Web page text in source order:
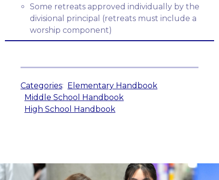
Some retreats approved individually by the
divisional principal (retreats must include a
worship component)
Categories:
Elementary Handbook
Middle School Handbook
High School Handbook